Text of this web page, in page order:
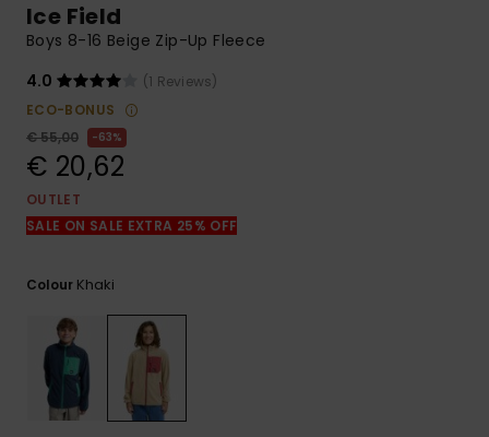
common
questions and
access our
contact form.
Ice Field
Boys 8-16 Beige Zip-Up Fleece
4.0
(1 Reviews)
ECO-BONUS
€ 55,00
63%
€ 20,62
OUTLET
SALE ON SALE EXTRA 25% OFF
Colour Khaki